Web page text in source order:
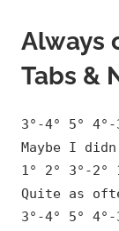
Always
Tabs &
3°-4° 5° 4°-
Maybe I
1° 2° 3°-2°
Quite as
3°-4° 5° 4°-